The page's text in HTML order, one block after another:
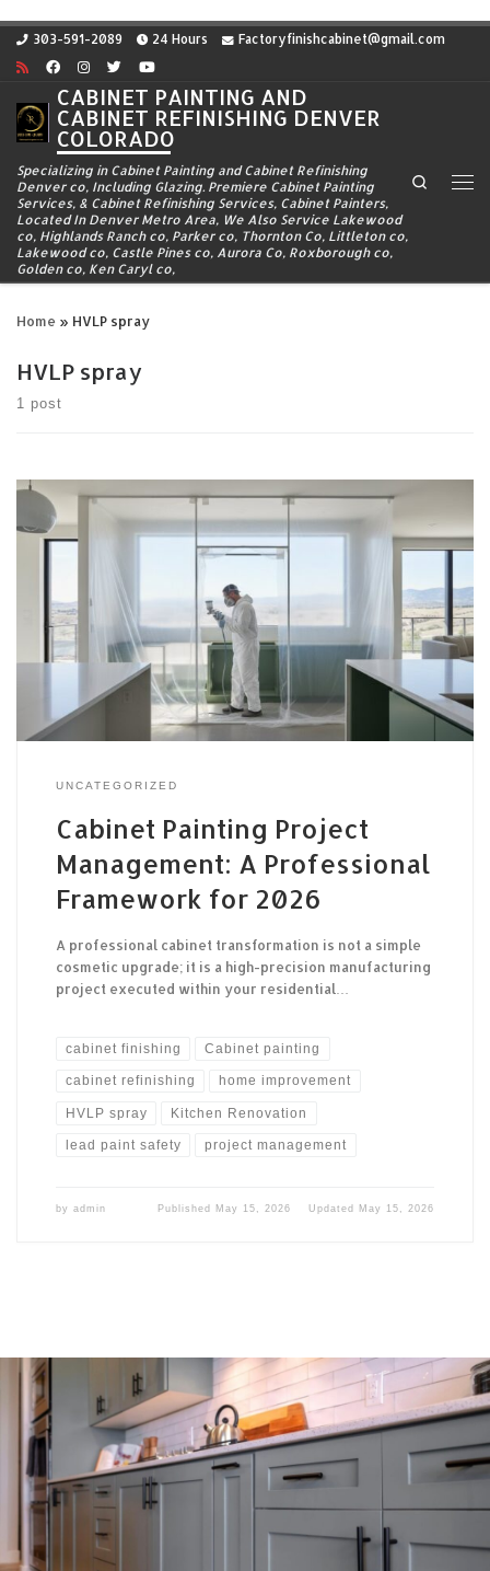
Skip to content
303-591-2089 24 Hours Factoryfinishcabinet@gmail.com
CABINET PAINTING AND
CABINET REFINISHING DENVER
COLORADO
Specializing in Cabinet Painting and Cabinet Refinishing
Denver co, Including Glazing. Premiere Cabinet Painting
Services, & Cabinet Refinishing Services, Cabinet Painters,
Located In Denver Metro Area, We Also Service Lakewood
co, Highlands Ranch co, Parker co, Thornton Co, Littleton co,
Lakewood co, Castle Pines co, Aurora Co, Roxborough co,
Golden co, Ken Caryl co,
Search
Home » HVLP spray
HVLP spray
1 post
UNCATEGORIZED
Cabinet Painting Project
Management: A Professional
Framework for 2026
A professional cabinet transformation is not a simple
cosmetic upgrade; it is a high-precision manufacturing
project executed within your residential…
cabinet finishing Cabinet painting
cabinet refinishing home improvement
HVLP spray Kitchen Renovation
lead paint safety project management
by admin Published May 15, 2026 Updated May 15, 2026